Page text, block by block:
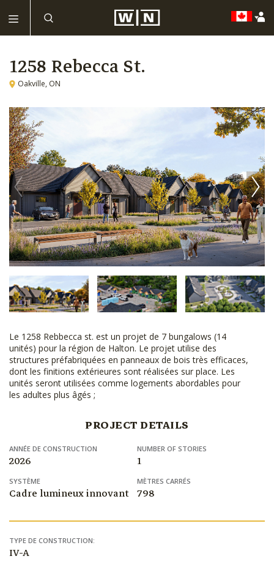
1258 Rebecca St.
Oakville, ON
Le 1258 Rebbecca st. est un projet de 7 bungalows (14
unités) pour la région de Halton. Le projet utilise des
structures préfabriquées en panneaux de bois très efficaces,
dont les finitions extérieures sont réalisées sur place. Les
unités seront utilisées comme logements abordables pour
les adultes plus âgés ;
PROJECT DETAILS
ANNÉE DE CONSTRUCTION
2026
NUMBER OF STORIES
1
SYSTÈME
Cadre lumineux innovant
MÈTRES CARRÉS
798
TYPE DE CONSTRUCTION:
IV-A